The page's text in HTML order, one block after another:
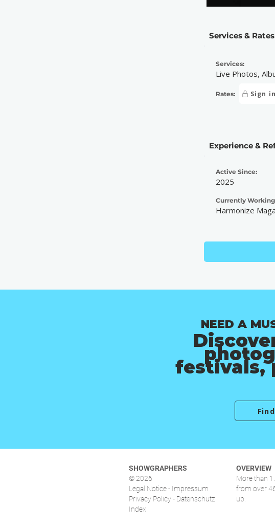
Services & Rates
Services:
Live Photos,
Rates: Sign
Experience &
Active Since:
2025
Currently
Harmonize
NEED A
festivals,
SHOWGRAPHERS
© 2026
Legal Notice - Impressum
Privacy Policy - Datenschutz
Index
OVERVIEW
More than
from over
up.